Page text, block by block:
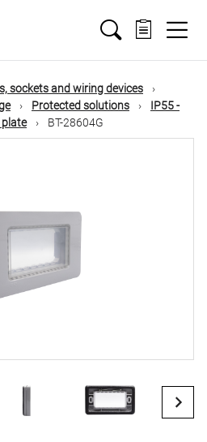
sockets and wiring devices
Protected solutions
IP55 -
plate
BT-28604G